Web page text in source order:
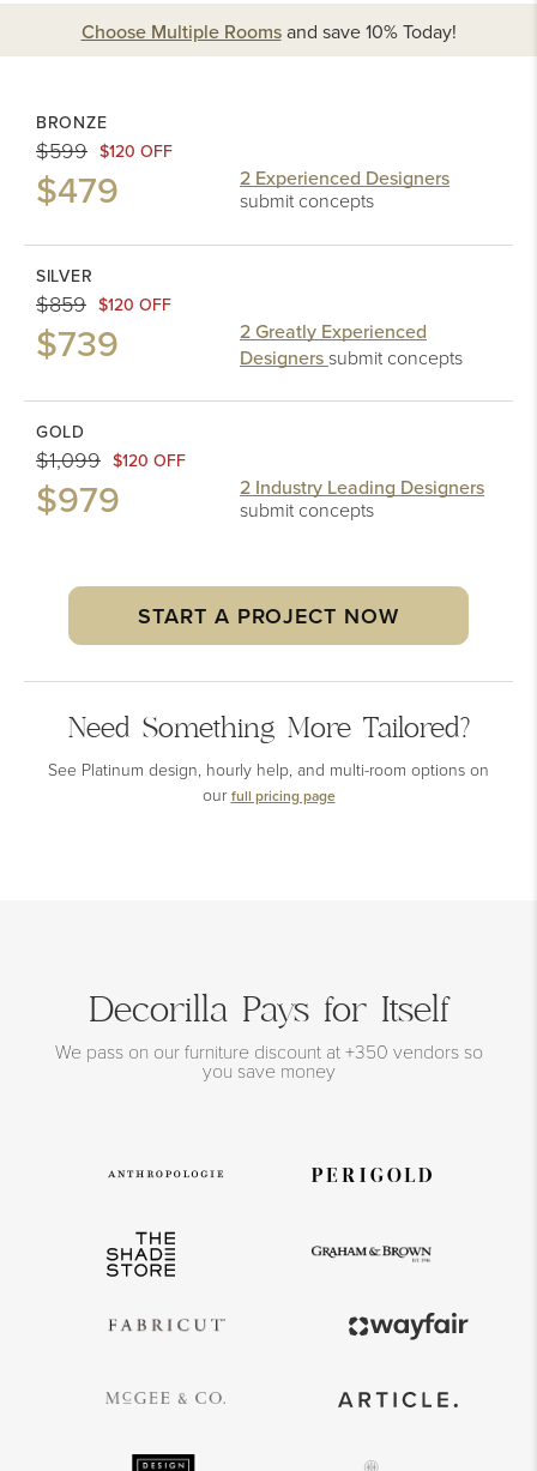
Choose Multiple Roomsand save 10%Today!
BRONZE
$599 $120 OFF
$479
2 Experienced Designers
submit concepts
SILVER
$859 $120 OFF
$739
2 Greatly Experienced
Designerssubmit concepts
GOLD
$1,099 $120 OFF
$979
2 Industry Leading Designers
submit concepts
START A PROJECT NOW
Need Something More Tailored?
See Platinum design, hourly help, and multi-room options on
our full pricing page
Decorilla Pays for Itself
We pass on our furniture discount at +350 vendors so
you save money